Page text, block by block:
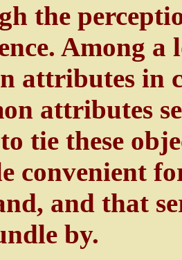
the
Among a
attributes in
attributes
tie these
convenient
and that
by.